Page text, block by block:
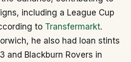
including a League Cup
to Transfermarkt.
he also had loan stints
and Blackburn Rovers in